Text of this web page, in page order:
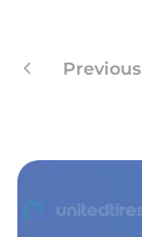
Previous